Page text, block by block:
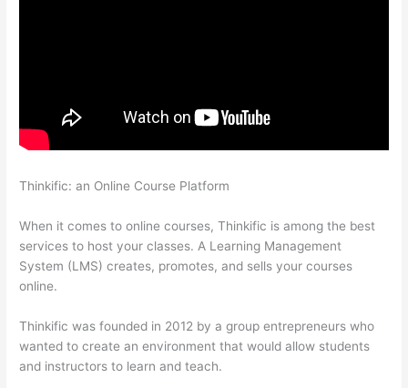
Thinkific: an Online Course Platform
When it comes to online courses, Thinkific is among the best
services to host your classes. A Learning Management
System (LMS) creates, promotes, and sells your courses
online.
Thinkific was founded in 2012 by a group entrepreneurs who
wanted to create an environment that would allow students
and instructors to learn and teach.